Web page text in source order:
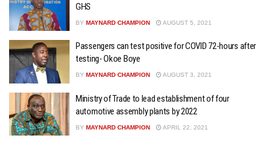
GHS
BY MAYNARD CHAMPION AUGUST 5, 2021
Passengers can test positive for COVID 72-hours after
testing- Okoe Boye
BY MAYNARD CHAMPION AUGUST 3, 2021
Ministry of Trade to lead establishment of four
automotive assembly plants by 2022
BY MAYNARD CHAMPION APRIL 22, 2021